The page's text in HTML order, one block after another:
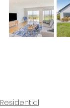
Residential